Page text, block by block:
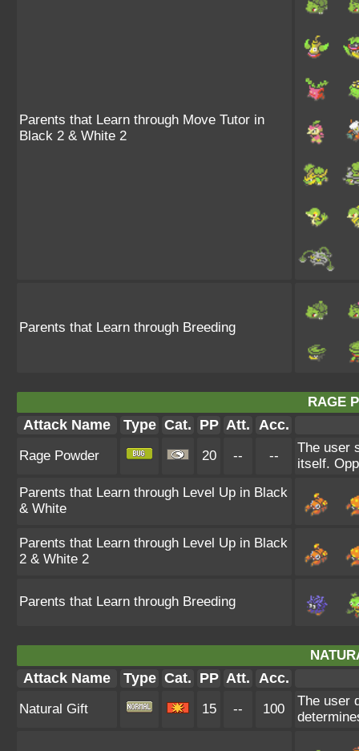
Parents that Learn through Move Tutor in
Black 2 & White 2
Parents that Learn through Breeding
RAGE
Attack Name Type Cat. PP Att. Acc.
Rage Powder 20 -- --
The user
itself.
Parents that Learn through Level Up in Black
& White
Parents that Learn through Level Up in Black
2 & White 2
Parents that Learn through Breeding
Attack Name Type Cat. PP Att. Acc.
Natural Gift 15 -- 100
The user